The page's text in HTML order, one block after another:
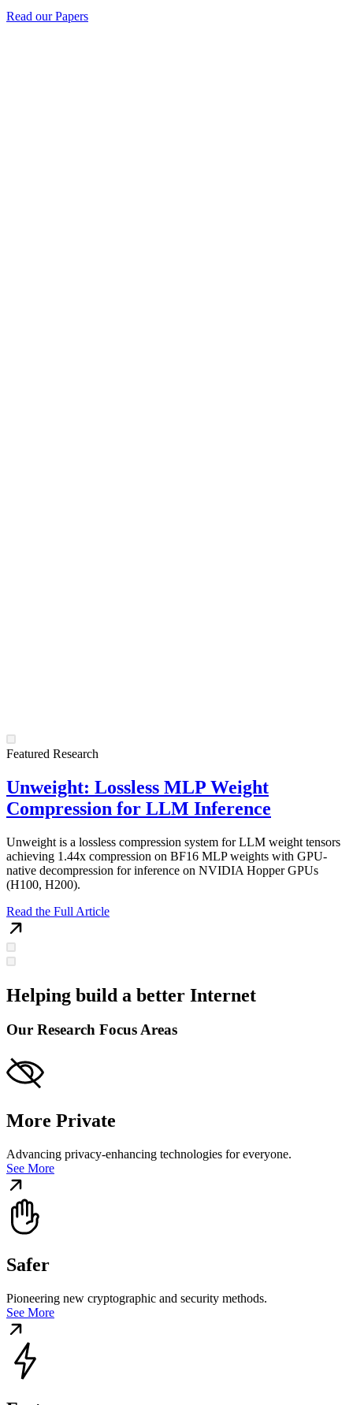
Read our Papers
Featured Research
Unweight: Lossless MLP Weight
Compression for LLM Inference
Unweight is a lossless compression system for LLM weight tensors
achieving 1.44x compression on BF16 MLP weights with GPU-
native decompression for inference on NVIDIA Hopper GPUs
(H100, H200).
Read the Full Article
Helping build a better Internet
Our Research Focus Areas
More Private
Advancing privacy-enhancing technologies for everyone.
See More
Safer
Pioneering new cryptographic and security methods.
See More